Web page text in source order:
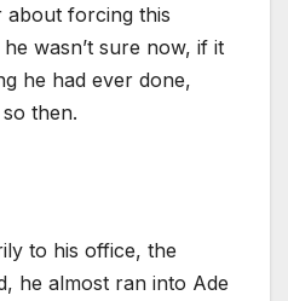
about forcing this
wasn’t sure now, if it
he had ever done,
then.
to his office, the
he almost ran into Ade